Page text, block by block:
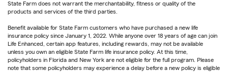
State Farm does not warrant the merchantability, fitness or quality of the
products and services of the third parties.
Benefit available for State Farm customers who have purchased a new life
insurance policy since January 1, 2022. While anyone over 18 years of age can join
Life Enhanced, certain app features, including rewards, may not be available
unless you own an eligible State Farm life insurance policy. At this time,
policyholders in Florida and New York are not eligible for the full program. Please
note that some policyholders may experience a delay before a new policy is eligible